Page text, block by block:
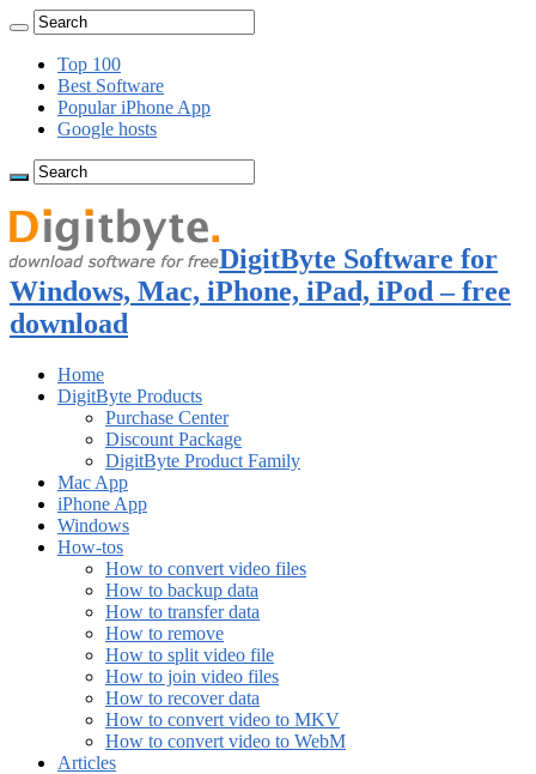
Top 100
Best Software
Popular iPhone App
Google hosts
DigitByte Software for
Windows, Mac, iPhone, iPad, iPod – free
download
Home
DigitByte Products
Purchase Center
Discount Package
DigitByte Product Family
Mac App
iPhone App
Windows
How-tos
How to convert video files
How to backup data
How to transfer data
How to remove
How to split video file
How to join video files
How to recover data
How to convert video to MKV
How to convert video to WebM
Articles